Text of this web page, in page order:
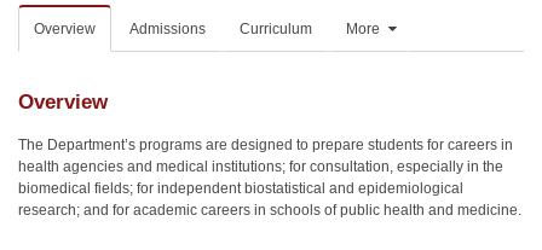
Overview Admissions Curriculum More
Overview
The Department’s programs are designed to prepare students for careers in
health agencies and medical institutions; for consultation, especially in the
biomedical fields; for independent biostatistical and epidemiological
research; and for academic careers in schools of public health and medicine.